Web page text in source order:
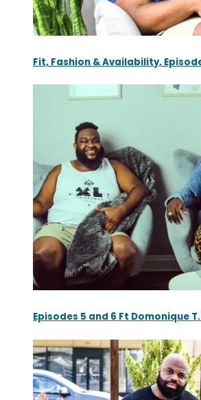
Fit, Fashion & Availability,
Episodes 5 and 6 Ft Domonique